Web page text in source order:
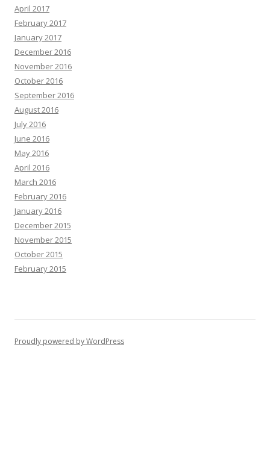
April 2017
February 2017
January 2017
December 2016
November 2016
October 2016
September 2016
August 2016
July 2016
June 2016
May 2016
April 2016
March 2016
February 2016
January 2016
December 2015
November 2015
October 2015
February 2015
Proudly powered by WordPress